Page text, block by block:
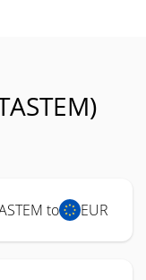
to EUR